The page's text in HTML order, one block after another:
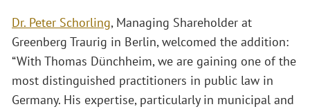
Dr. Peter Schorling, Managing Shareholder at
Greenberg Traurig in Berlin, welcomed the addition:
“With Thomas Dünchheim, we are gaining one of the
most distinguished practitioners in public law in
Germany. His expertise, particularly in municipal and